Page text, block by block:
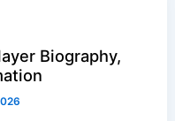
Biography,